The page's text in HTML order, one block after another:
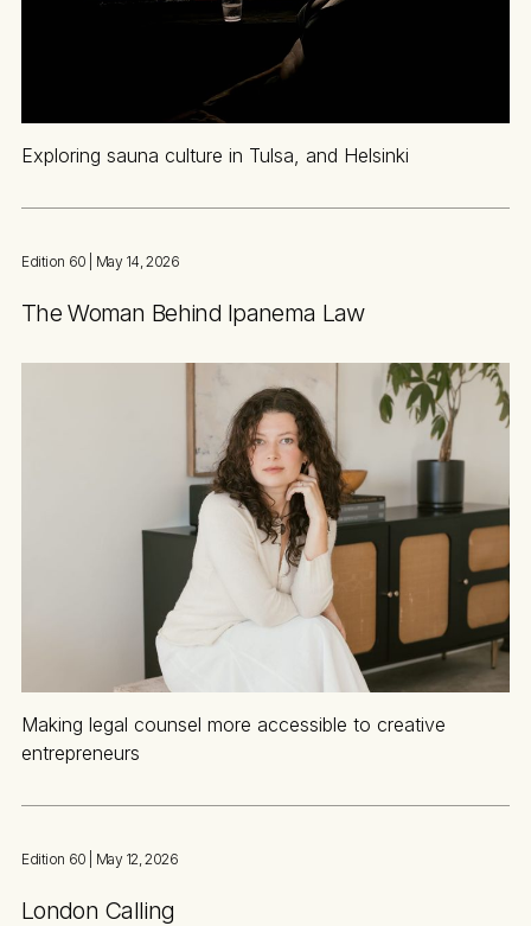
Exploring sauna culture in Tulsa, and Helsinki
Edition 60 | May 14, 2026
The Woman Behind Ipanema Law
Making legal counsel more accessible to creative
entrepreneurs
Edition 60 | May 12, 2026
London Calling